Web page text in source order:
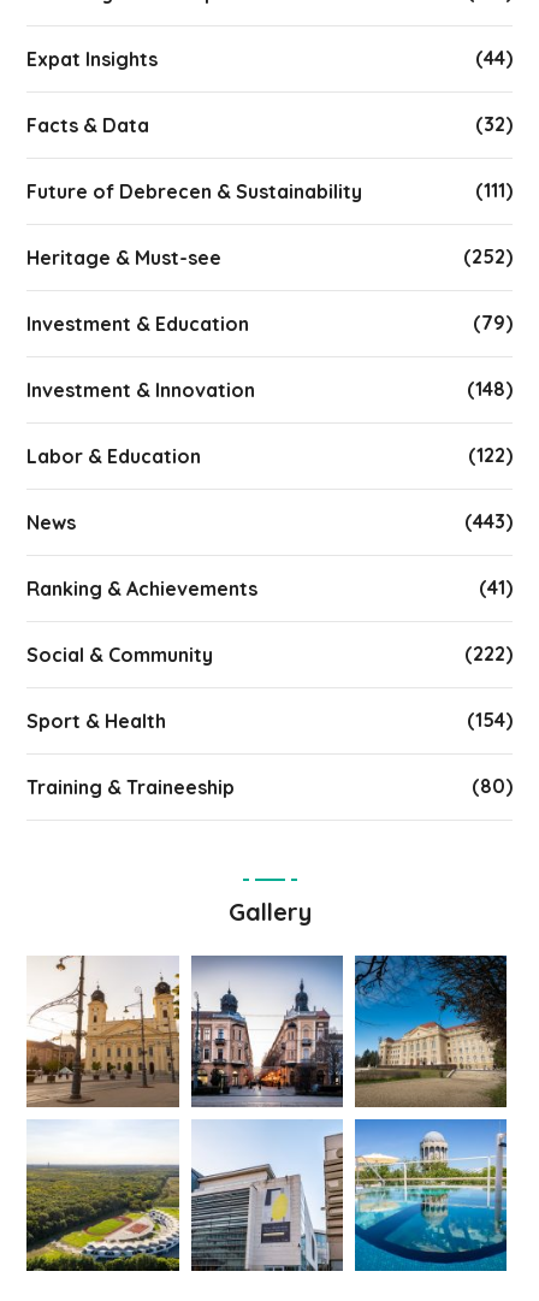
Expat Insights (44)
Facts & Data (32)
Future of Debrecen & Sustainability (111)
Heritage & Must-see (252)
Investment & Education (79)
Investment & Innovation (148)
Labor & Education (122)
News (443)
Ranking & Achievements (41)
Social & Community (222)
Sport & Health (154)
Training & Traineeship (80)
Gallery